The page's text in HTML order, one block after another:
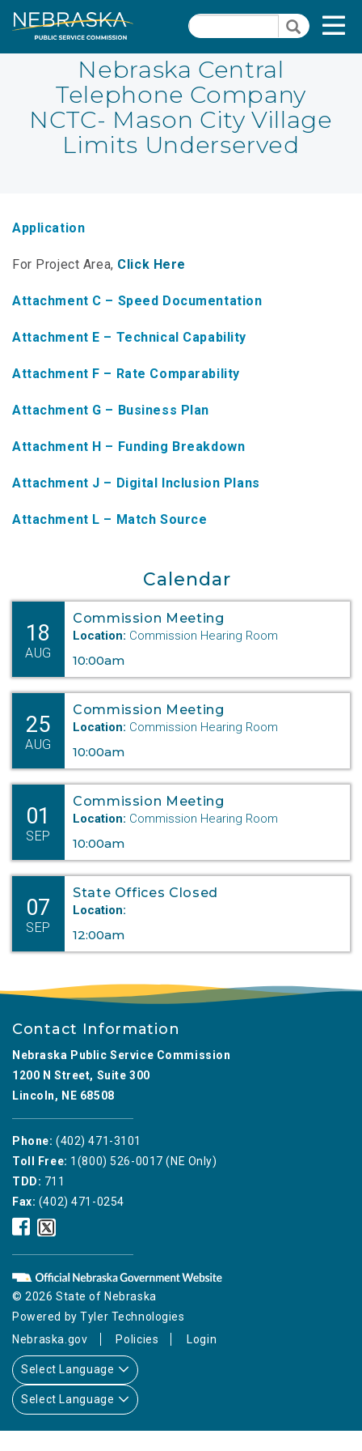
Skip
to
SearchSearch
Quick Links
Quick
Links
Pages
PSC Meeting & Hearing Information
NBBP/Capital Projects Funds
Consumer Information
PSC Precedent & Guidance Documents
Fee Schedule
Nebraska Broadband Map
NTAP Application
NUSF Forms
NUSF Open Dockets
Online Payments
Search Orders
Telecom Open Dockets
NUSF/TRS/911 Remittance Info
Close Menu
Nebraska Central
Telephone Company
NCTC- Mason City Village
Limits Underserved
Application
For Project Area, Click Here
Attachment C – Speed Documentation
Attachment E – Technical Capability
Attachment F – Rate Comparability
Attachment G – Business Plan
Attachment H – Funding Breakdown
Attachment J – Digital Inclusion Plans
Attachment L – Match Source
Calendar
18
AUG
Commission Meeting
Location: Commission Hearing Room
10:00am
25
AUG
Commission Meeting
Location: Commission Hearing Room
10:00am
01
SEP
Commission Meeting
Location: Commission Hearing Room
10:00am
07
SEP
State Offices Closed
Location:
12:00am
Contact Information
Nebraska Public Service Commission
1200 N Street, Suite 300
Lincoln, NE 68508
Phone: (402) 471-3101
Toll Free: 1(800) 526-0017 (NE Only)
TDD: 711
Fax: (402) 471-0254
Nebraska
Public
Service
Commission
Icon
Nebraska
Public
Service
Commission
Icon
© 2026 State of Nebraska
Powered byTyler Technologies
Nebraska.gov
Policies Login
Select Language
Select Language